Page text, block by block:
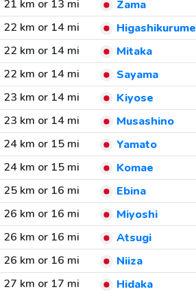
21 km or 13 mi Zama
22 km or 14 mi
Higashikurume
22 km or 14 mi
Mitaka
22 km or 14 mi
Sayama
23 km or 14 mi
Kiyose
23 km or 14 mi
Musashino
24 km or 15 mi
Yamato
24 km or 15 mi
Komae
25 km or 16 mi
Ebina
26 km or 16 mi
Miyoshi
26 km or 16 mi
Atsugi
26 km or 16 mi
Niiza
27 km or 17 mi
Hidaka